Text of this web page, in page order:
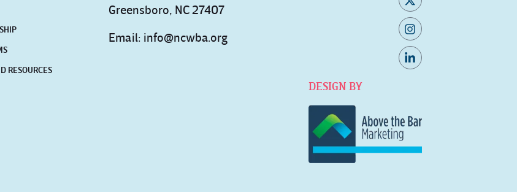
RESOURCES
Greensboro, NC 27407
Email: info@ncwba.org
DESIGN BY